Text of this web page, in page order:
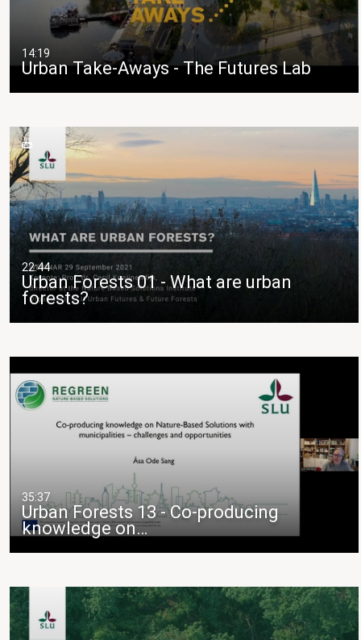
14:19
Urban Take-Aways - The Futures Lab
22:44
Urban Forests 01 - What are urban
forests?
35:37
Urban Forests 13 - Co-producing
knowledge on…